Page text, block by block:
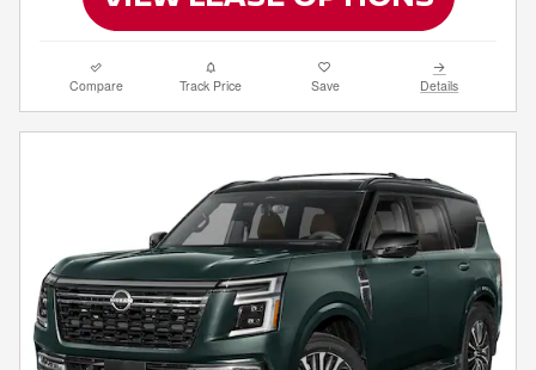
Compare Track Price Save Details